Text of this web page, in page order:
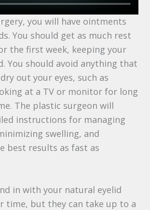
you will have ointments
You should get as much rest
the first week, keeping your
You should avoid anything that
out your eyes, such as
at a TV or monitor for long
The plastic surgeon will
instructions for managing
swelling, and
best results as fast as
in with your natural eyelid
time, but they can take up to a